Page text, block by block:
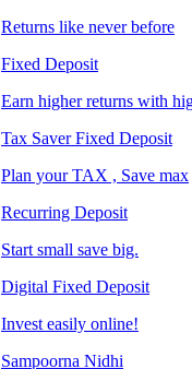
Returns like never before
Fixed Deposit
Earn higher returns with
Tax Saver Fixed Deposit
Plan your TAX , Save max
Recurring Deposit
Start small save big.
Digital Fixed Deposit
Invest easily online!
Sampoorna Nidhi